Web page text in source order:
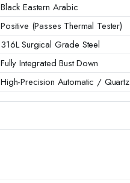
Black Eastern Arabic
Positive (Passes Thermal Tester)
316L Surgical Grade Steel
Fully Integrated Bust Down
High-Precision Automatic / Quartz